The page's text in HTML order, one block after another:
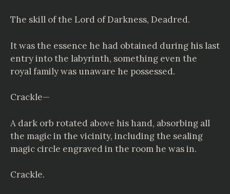
The skill of the Lord of Darkness, Deadred.
It was the essence he had obtained during his last
entry into the labyrinth, something even the
royal family was unaware he possessed.
Crackle—
A dark orb rotated above his hand, absorbing all
the magic in the vicinity, including the sealing
magic circle engraved in the room he was in.
Crackle.